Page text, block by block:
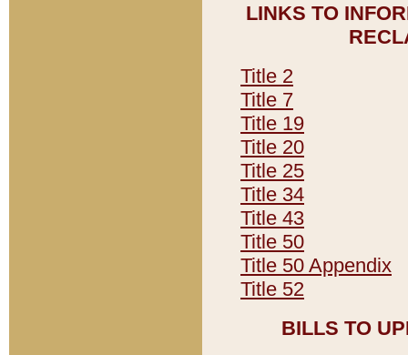
LINKS TO
Title 2
Title 7
Title 19
Title 20
Title 25
Title 34
Title 43
Title 50
Title 50 Appendix
Title 52
BILLS TO